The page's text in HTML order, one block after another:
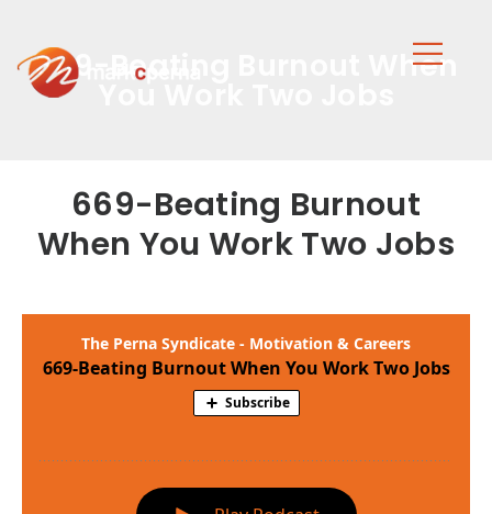
669-Beating Burnout When
669-Beating Burnout
When You Work Two Jobs